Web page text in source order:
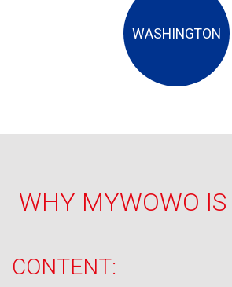
WASHINGTON
WHY MYWOWO IS
CONTENT: